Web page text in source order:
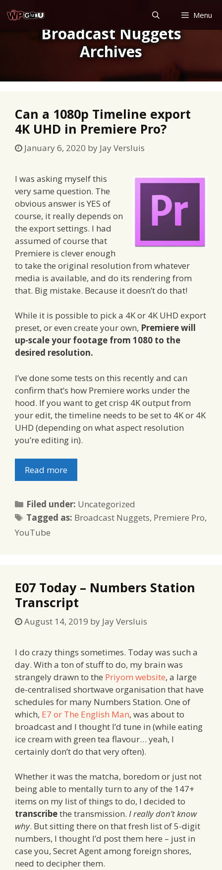
to
Menu
Broadcast Nuggets
Archives
Can a 1080p Timeline export
4K UHD in Premiere Pro?
January 6, 2020 by Jay Versluis
I was asking myself this
very same question. The
obvious answer is YES of
course, it really depends on
the export settings. I had
assumed of course that
Premiere is clever enough
to take the original resolution from whatever
media is available, and do its rendering from
that. Big mistake. Because it doesn’t do that!
While it is possible to pick a 4K or 4K UHD export
preset, or even create your own, Premiere will
up-scale your footage from 1080 to the
desired resolution.
I’ve done some tests on this recently and can
confirm that’s how Premiere works under the
hood. If you want to get crisp 4K output from
your edit, the timeline needs to be set to 4K or 4K
UHD (depending on what aspect resolution
you’re editing in).
Read more
Filed under: Categories
Uncategorized
Tagged as: Tags
Broadcast Nuggets, Premiere Pro,
YouTube
E07 Today – Numbers Station
Transcript
August 14, 2019 by Jay Versluis
I do crazy things sometimes. Today was such a
day. With a ton of stuff to do, my brain was
strangely drawn to the Priyom website, a large
de-centralised shortwave organisation that have
schedules for many Numbers Station. One of
which, E7 or The English Man, was about to
broadcast and I thought I’d tune in (while eating
ice cream with green tea flavour… yeah, I
certainly don’t do that very often).
Whether it was the matcha, boredom or just not
being able to mentally turn to any of the 147+
items on my list of things to do, I decided to
transcribethe transmission. I really don’t know
why. But sitting there on that fresh list of 5-digit
numbers, I thought I’d post them here – just in
case you, Secret Agent among foreign shores,
need to decipher them.